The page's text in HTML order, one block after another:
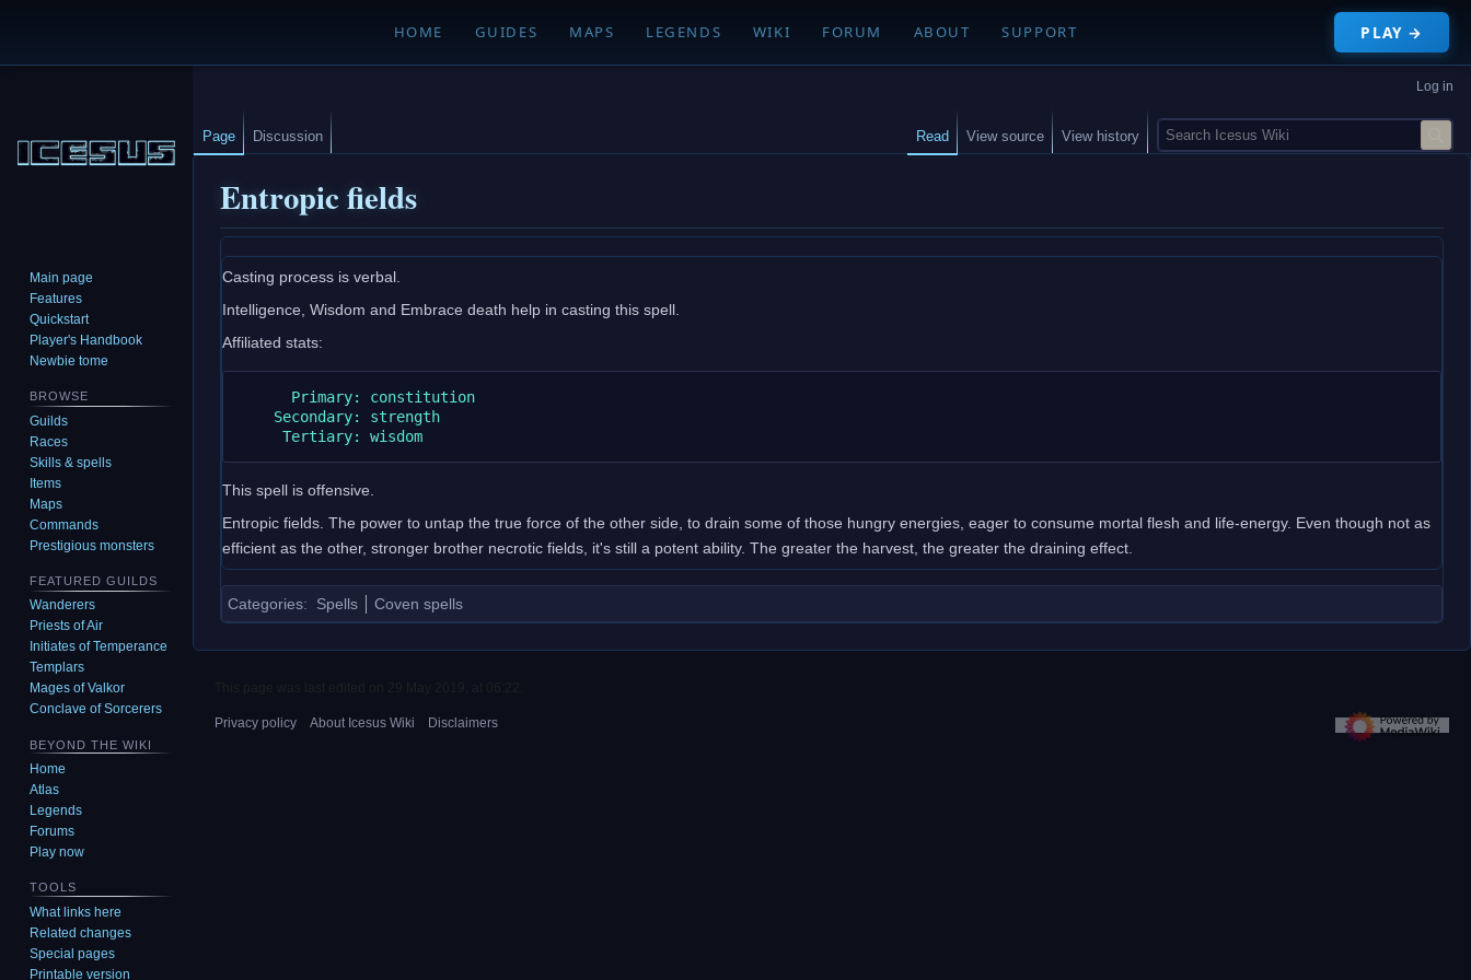
HOME GUIDES MAPS LEGENDS WIKI FORUM ABOUT SUPPORT PLAY →
Entropic fields
navigation
search
Casting process is verbal.
Intelligence, Wisdom and Embrace death help in casting this spell.
Affiliated stats:
This spell is offensive.
Entropic fields. The power to untap the true force of the other side, to drain some of those hungry energies, eager to consume mortal flesh and life-energy. Even though not as
efficient as the other, stronger brother necrotic fields, it's still a potent ability. The greater the harvest, the greater the draining effect.
Categories: Spells Coven spells
Log in
Page Discussion Read View source View history
S
e
c
h
Main page
Features
Quickstart
Player's Handbook
Newbie tome
BROWSE
Guilds
Races
Skills & spells
Items
Maps
Commands
Prestigious monsters
FEATURED GUILDS
Wanderers
Priests of Air
Initiates of Temperance
Templars
Mages of Valkor
Conclave of Sorcerers
BEYOND THE WIKI
Home
Atlas
Legends
Forums
Play now
TOOLS
What links here
Related changes
Special pages
Printable version
Privacy policy About Icesus Wiki Disclaimers